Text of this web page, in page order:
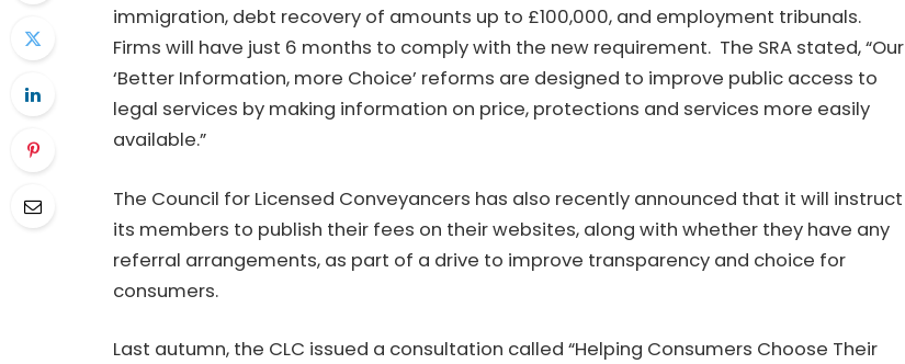
immigration, debt recovery of amounts up to £100,000, and employment tribunals.
Firms will have just 6 months to comply with the new requirement. The SRA stated, “Our
‘Better Information, more Choice’ reforms are designed to improve public access to
legal services by making information on price, protections and services more easily
available.”
The Council for Licensed Conveyancers has also recently announced that it will instruct
its members to publish their fees on their websites, along with whether they have any
referral arrangements, as part of a drive to improve transparency and choice for
consumers.
Last autumn, the CLC issued a consultation called “Helping Consumers Choose Their